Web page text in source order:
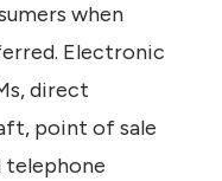
when
Electronic
direct
point of sale
telephone